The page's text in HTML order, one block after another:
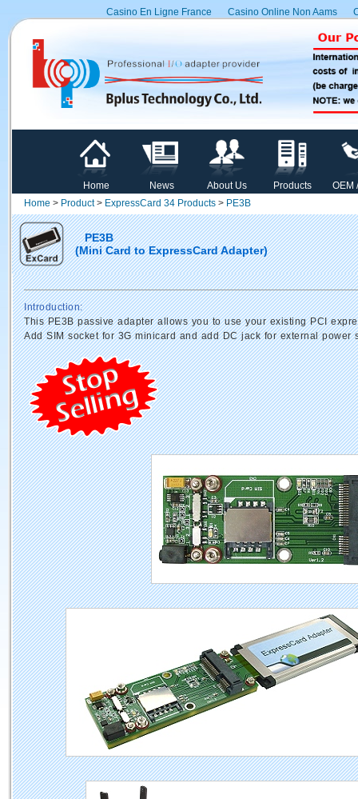
Casino En Ligne France Casino Online Non Aams
Home News About Us Products
OEM
Home > Product> ExpressCard 34 Products > PE3B
PE3B
(Mini Card to ExpressCard Adapter)
Introduction:
This PE3B passive adapter allows you to use your existing PCI
Add SIM socket for 3G minicard and add DC jack for external power